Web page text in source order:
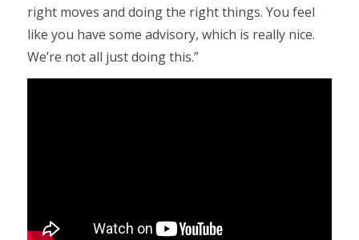
right moves and doing the right things. You feel
like you have some advisory, which is really nice.
We’re not all just doing this.”